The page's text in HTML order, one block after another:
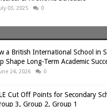
03, 2025 0
a British International School in
Shape Long-Term Academic
24, 2026 0
Cut Off Points for Secondary
3, Group 2, Group 1